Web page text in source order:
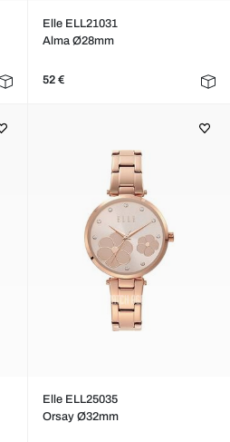
Elle ELL21031
Alma Ø28mm
52 €
Elle ELL25035
Orsay Ø32mm